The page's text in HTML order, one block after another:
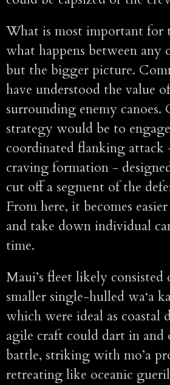
What is most important for
what happens between any
but the bigger picture.
have understood the value
surrounding enemy canoes.
strategy would be to
coordinated flanking attack
craving formation -
cut off a segment of the
From here, it becomes
and take down individual
time.
Maui’s fleet likely
smaller single-hulled wa‘a
which were ideal as coastal
agile craft could dart in
battle, striking with mo’a
retreating like oceanic